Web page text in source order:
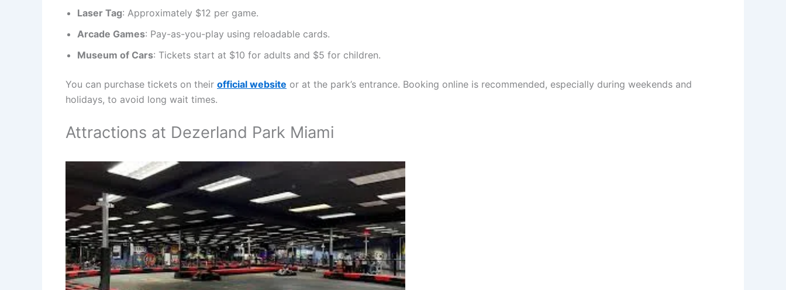
Laser Tag: Approximately $12 per game.
Arcade Games: Pay-as-you-play using reloadable cards.
Museum of Cars: Tickets start at $10 for adults and $5 for children.
You can purchase tickets on their official website or at the park’s entrance. Booking online is recommended, especially during weekends and
holidays, to avoid long wait times.
Attractions at Dezerland Park Miami